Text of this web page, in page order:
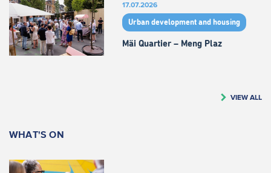
17.07.2026
Urban development and housing
Mäi Quartier – Meng Plaz
VIEW ALL
WHAT'S ON